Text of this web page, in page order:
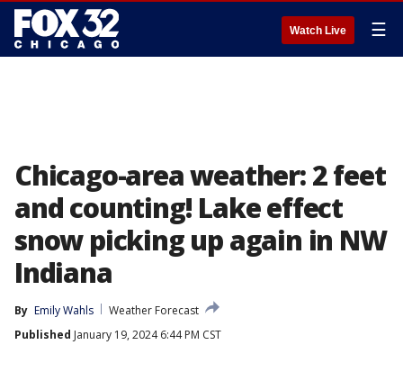
Watch Live ☰
Chicago-area weather: 2 feet
and counting! Lake effect
snow picking up again in NW
Indiana
By Emily Wahls
Weather Forecast
Published January 19, 2024 6:44 PM CST